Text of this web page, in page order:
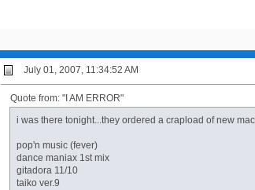
July 01, 2007, 11:34:52 AM
Quote from: "I AM ERROR"
i was there tonight...they ordered a crapload of new
pop'n music (fever)
dance maniax 1st mix
gitadora 11/10
taiko ver.9